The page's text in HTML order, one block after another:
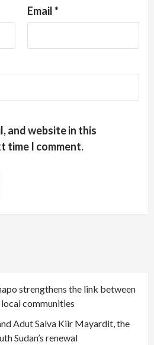
Email*
and website in this
time I comment.
strengthens the link between
communities
Adut Salva Kiir Mayardit, the
Sudan’s renewal